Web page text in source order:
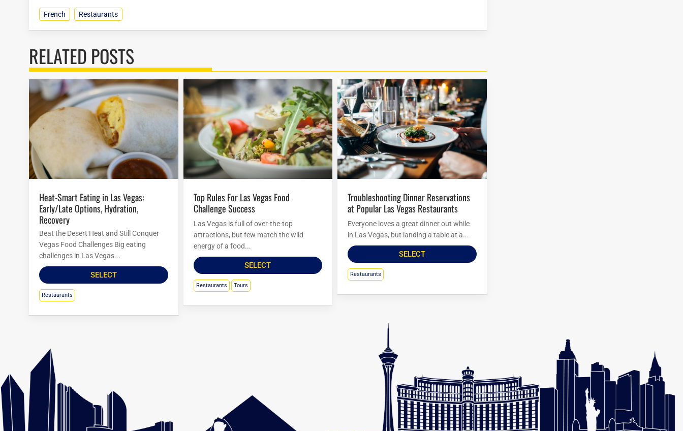
French Restaurants
RELATED POSTS
Heat-Smart Eating in Las Vegas:
Early/Late Options, Hydration,
Recovery
Beat the Desert Heat and Still Conquer
Vegas Food Challenges Big eating
challenges in Las Vegas...
SELECT
Restaurants
Top Rules For Las Vegas Food
Challenge Success
Las Vegas is full of over-the-top
attractions, but few match the wild
energy of a food...
SELECT
Restaurants Tours
Troubleshooting Dinner Reservations
at Popular Las Vegas Restaurants
Everyone loves a great dinner out while
in Las Vegas, but landing a table at a...
SELECT
Restaurants